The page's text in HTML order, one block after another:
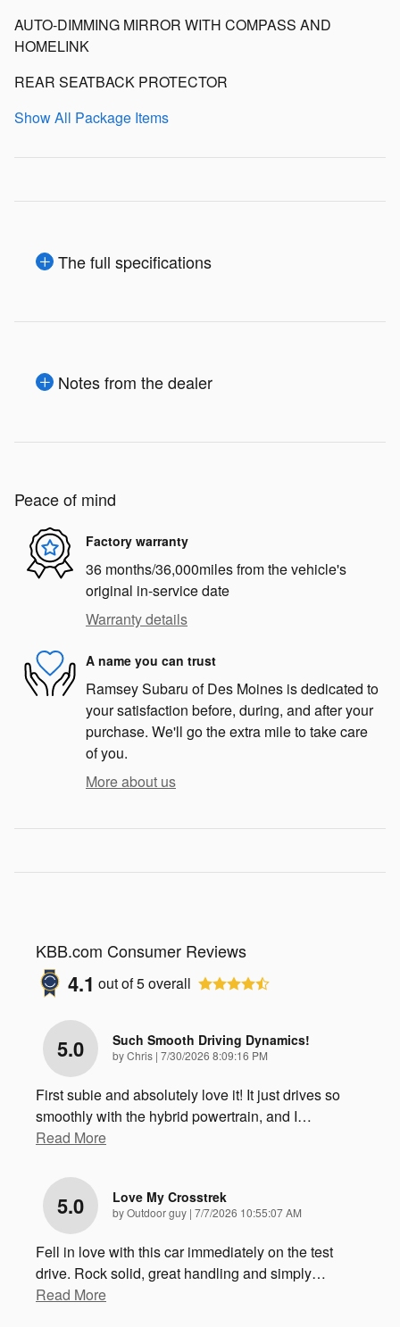
AUTO-DIMMING MIRROR WITH COMPASS AND
HOMELINK
REAR SEATBACK PROTECTOR
Show All Package Items
The full specifications
Notes from the dealer
Peace of mind
Factory warranty
36 months/36,000miles from the vehicle's
original in-service date
Warranty details
A name you can trust
Ramsey Subaru of Des Moines is dedicated to
your satisfaction before, during, and after your
purchase. We'll go the extra mile to take care
of you.
More about us
KBB.com Consumer Reviews
4.1 out of5overall
5.0 Such Smooth Driving Dynamics!
byChris | on
7/30/2026 8:09:16 PM
First subie and absolutely love it! It just drives so
smoothly with the hybrid powertrain, and I…
Read More
5.0 Love My Crosstrek
byOutdoor guy | on
7/7/2026 10:55:07 AM
Fell in love with this car immediately on the test
drive. Rock solid, great handling and simply…
Read More